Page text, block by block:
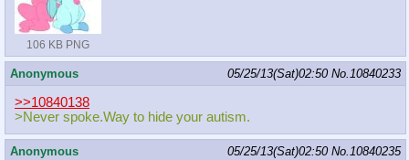
106 KB PNG
Anonymous 05/25/13(Sat)02:50 No.10840233
>>10840138
>Never spoke.Way to hide your autism.
Anonymous 05/25/13(Sat)02:50 No.10840235